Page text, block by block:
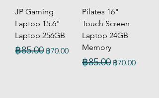
JP Gaming
Laptop 15.6"
Laptop 256GB
Regular Price
฿85.00 Sale Price
฿70.00
Pilates 16"
Touch Screen
Laptop 24GB
Memory
Regular Price
฿85.00 Sale Price
฿70.00